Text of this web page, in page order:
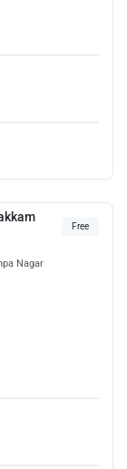
Nagar
Free